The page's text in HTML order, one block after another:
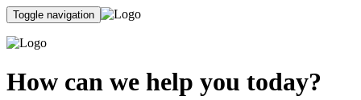
Toggle navigation
How can we help you today?